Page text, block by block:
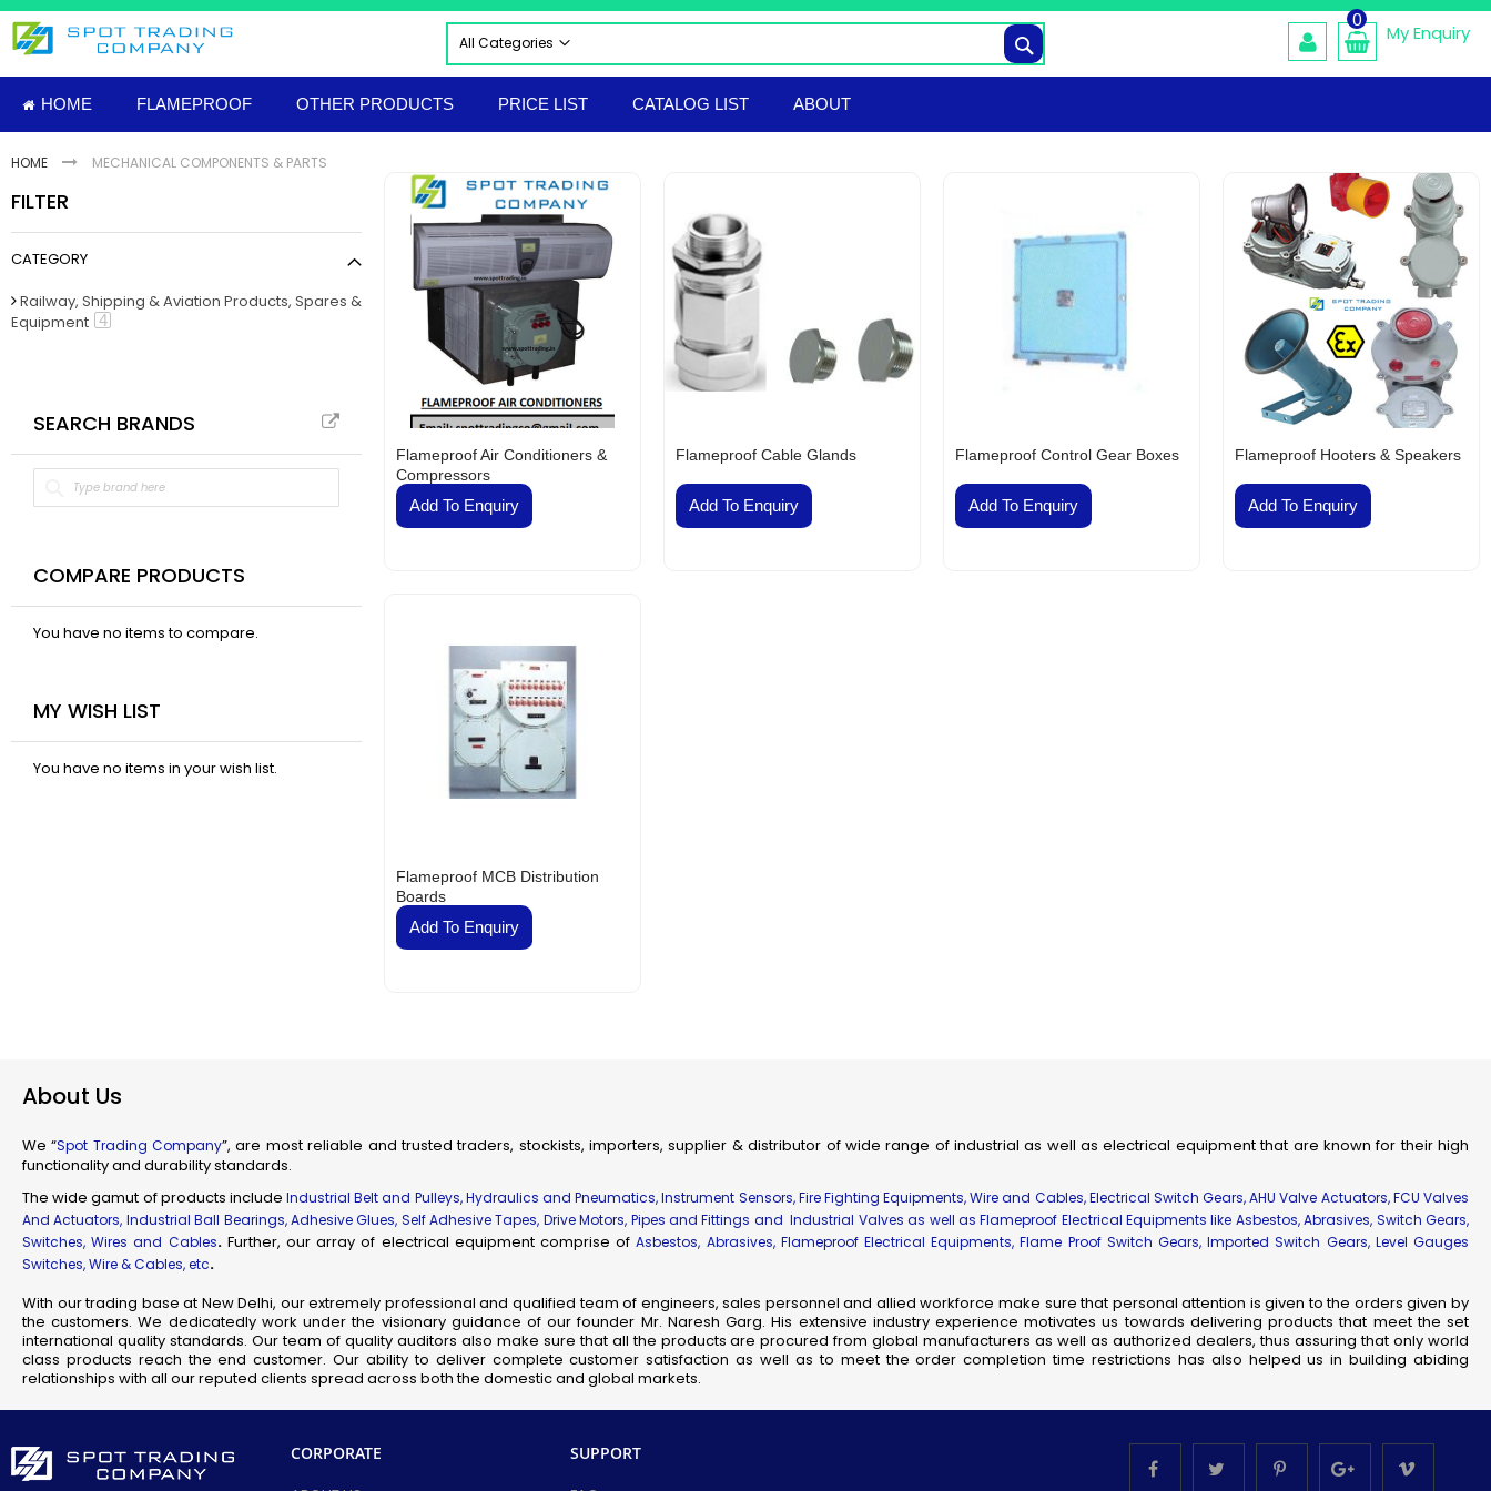
Skip
Content
All Categories
ALL CATEGORIES
PNEUMATICS
HYDRAULICS
FIRE & SAFETY EQUIPMENT
TOOLS & TACKLES
INSTRUMENTS
MATERIAL HANDLING EQPT
IMPORTED PRODUCTS
FLAMEPROOF ELECTRICAL EQUIPMENT
Sudhir Flameproof Electrical Products
MECHANICAL & HARDWARE PRODUCTS
VALVES & COCKS
BELTS, PULLEY AND COUPLINGS
Motors
Telephones
Panels
Push Buttons Local Control Station
LED Lights
Fans
Light Fittings
Control Gears and Switch Gears
Dust Proof Products
Mechanical Components & Parts
Railway, Shipping & Aviation Products, Spares & Equipment
Telecom Products, Equipment & Supplies
Flameproof Motors
Sensor Taps
Jcb Solenoid Coil
Hydraulic Pressure Valve
Flameproof Clean Room Fixtures
Danfoss Omr Hydraulic Motor
My Enquiry
0
HOME FLAMEPROOF OTHER PRODUCTS PRICE LIST CATALOG LIST ABOUT
HOME MECHANICAL COMPONENTS & PARTS
Flameproof Air Conditioners &
Compressors
Add To Enquiry
Flameproof Cable Glands
Add To Enquiry
Flameproof Control Gear Boxes
Add To Enquiry
Flameproof Hooters & Speakers
Add To Enquiry
Flameproof MCB Distribution
Boards
Add To Enquiry
FILTER
CATEGORY
Railway, Shipping & Aviation Products, Spares &
Equipment 4item
SEARCH BRANDS
COMPARE PRODUCTS
You have no items to compare.
MY WISH LIST
You have no items in your wish list.
About Us
We “Spot Trading Company”, are most reliable and trusted traders, stockists, importers, supplier & distributor of wide range of industrial as well as electrical equipment that are known for their high
functionality and durability standards.
The wide gamut of products includeIndustrial Belt and Pulleys, Hydraulics and Pneumatics, Instrument Sensors, Fire Fighting Equipments, Wire and Cables, Electrical Switch Gears, AHU Valve Actuators, FCU Valves
And Actuators, Industrial Ball Bearings, Adhesive Glues, Self Adhesive Tapes, Drive Motors, Pipes and Fittings and Industrial Valves as well as Flameproof Electrical Equipments like Asbestos, Abrasives, Switch Gears,
Switches, Wires and Cables.Further, our array of electrical equipment comprise ofAsbestos, Abrasives, Flameproof Electrical Equipments, Flame Proof Switch Gears, Imported Switch Gears, Level Gauges
Switches, Wire & Cables, etc.
With our trading base at New Delhi, our extremely professional and qualified team of engineers, sales personnel and allied workforce make sure that personal attention is given to the orders given by
the customers. We dedicatedly work under the visionary guidance of our founder Mr. Naresh Garg. His extensive industry experience motivates us towards delivering products that meet the set
international quality standards. Our team of quality auditors also make sure that all the products are procured from global manufacturers as well as authorized dealers, thus assuring that only world
class products reach the end customer. Our ability to deliver complete customer satisfaction as well as to meet the order completion time restrictions has also helped us in building abiding
relationships with all our reputed clients spread across both the domestic and global markets.
CORPORATE
SUPPORT